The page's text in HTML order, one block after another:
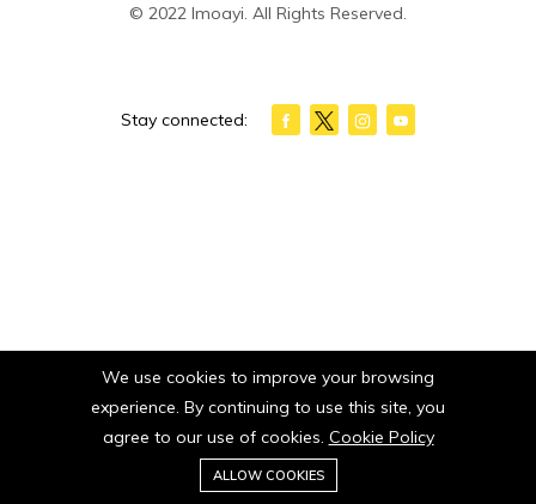
© 2022 Imoayi. All Rights Reserved.
Stay connected:
Cart
We use cookies to improve your browsing
experience. By continuing to use this site, you
agree to our use of cookies. Cookie Policy
ALLOW COOKIES